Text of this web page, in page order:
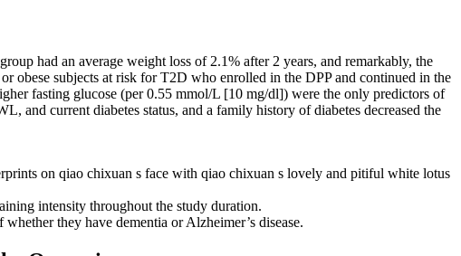
had an average weight loss of 2.1% after 2 years, and remarkably, the
obese subjects at risk for T2D who enrolled in the DPP and continued in the
fasting glucose (per 0.55 mmol/L [10 mg/dl]) were the only predictors of
and current diabetes status, and a family history of diabetes decreased the
on qiao chixuan s face with qiao chixuan s lovely and pitiful white lotus
intensity throughout the study duration.
they have dementia or Alzheimer’s disease.